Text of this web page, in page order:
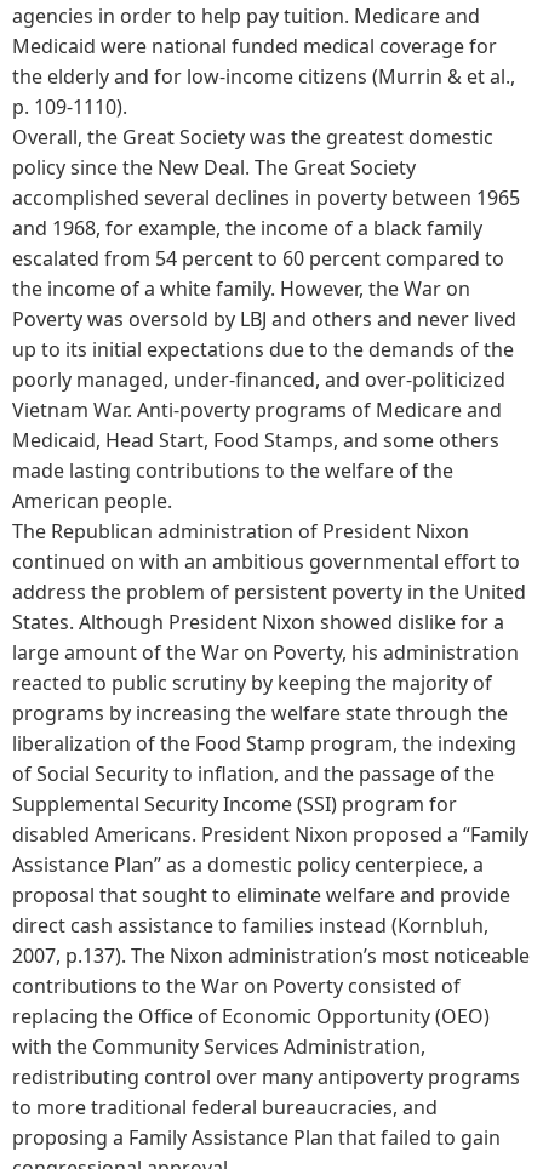
agencies in order to help pay tuition. Medicare and
Medicaid were national funded medical coverage for
the elderly and for low-income citizens (Murrin & et al.,
p. 109-1110).
Overall, the Great Society was the greatest domestic
policy since the New Deal. The Great Society
accomplished several declines in poverty between 1965
and 1968, for example, the income of a black family
escalated from 54 percent to 60 percent compared to
the income of a white family. However, the War on
Poverty was oversold by LBJ and others and never lived
up to its initial expectations due to the demands of the
poorly managed, under-financed, and over-politicized
Vietnam War. Anti-poverty programs of Medicare and
Medicaid, Head Start, Food Stamps, and some others
made lasting contributions to the welfare of the
American people.
The Republican administration of President Nixon
continued on with an ambitious governmental effort to
address the problem of persistent poverty in the United
States. Although President Nixon showed dislike for a
large amount of the War on Poverty, his administration
reacted to public scrutiny by keeping the majority of
programs by increasing the welfare state through the
liberalization of the Food Stamp program, the indexing
of Social Security to inflation, and the passage of the
Supplemental Security Income (SSI) program for
disabled Americans. President Nixon proposed a “Family
Assistance Plan” as a domestic policy centerpiece, a
proposal that sought to eliminate welfare and provide
direct cash assistance to families instead (Kornbluh,
2007, p.137). The Nixon administration’s most noticeable
contributions to the War on Poverty consisted of
replacing the Office of Economic Opportunity (OEO)
with the Community Services Administration,
redistributing control over many antipoverty programs
to more traditional federal bureaucracies, and
proposing a Family Assistance Plan that failed to gain